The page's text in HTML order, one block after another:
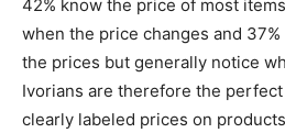
42% know the price of most
when the price changes and 37%
the prices but generally notice
Ivorians are therefore the
clearly labeled prices on